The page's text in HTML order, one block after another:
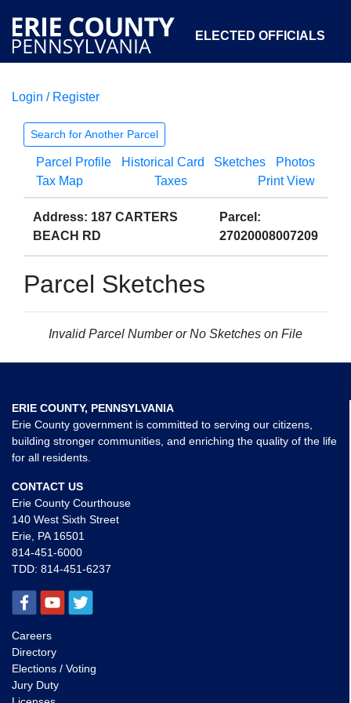
ELECTED OFFICIALS
COURTS
OPEN GOVERNMENT ABOUT
Login / Register
Search for Another Parcel
Parcel Profile Historical Card Sketches
Photos
Tax Map
Taxes Print View
Address: 187 CARTERS
BEACH RD
Parcel:
27020008007209
Parcel Sketches
Invalid Parcel Number or No Sketches on File
ERIE COUNTY, PENNSYLVANIA
Erie County government is committed to serving our citizens,
building stronger communities, and enriching the quality of the life
for all residents.
CONTACT US
Erie County Courthouse
140 West Sixth Street
Erie, PA 16501
814-451-6000
TDD: 814-451-6237
Careers
Directory
Elections / Voting
Jury Duty